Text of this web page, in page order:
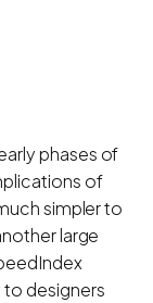
phases of
of
simpler to
large
designers